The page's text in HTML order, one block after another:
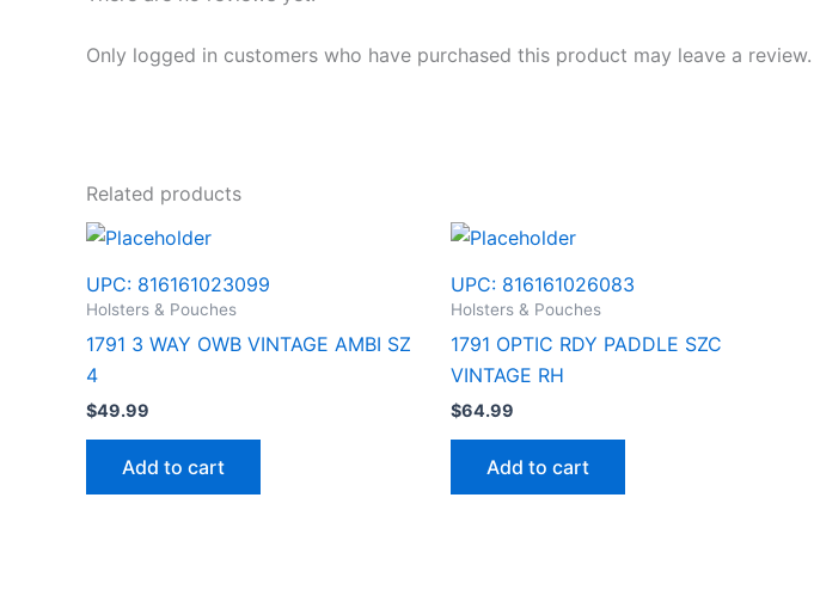
Only logged in customers who have purchased this product may leave a review.
Related products
UPC: 816161023099
Holsters & Pouches
1791 3 WAY OWB VINTAGE AMBI SZ
4
$49.99
Add to cart
UPC: 816161026083
Holsters & Pouches
1791 OPTIC RDY PADDLE SZC
VINTAGE RH
$64.99
Add to cart